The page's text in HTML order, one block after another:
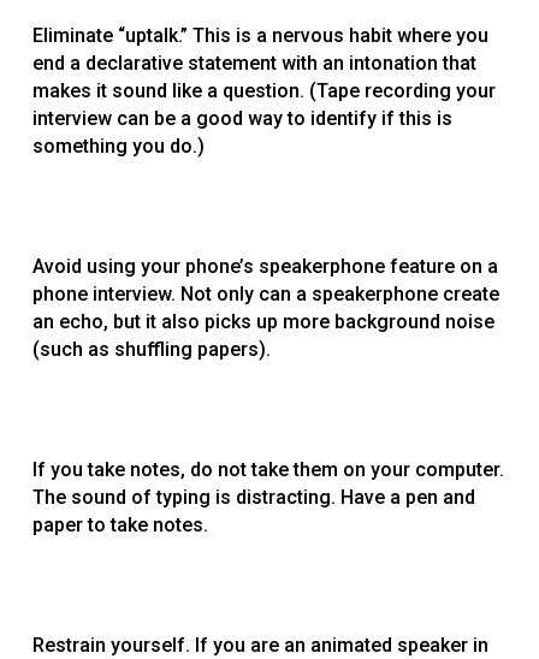
Eliminate “uptalk.” This is a nervous habit where you
end a declarative statement with an intonation that
makes it sound like a question. (Tape recording your
interview can be a good way to identify if this is
something you do.)
Avoid using your phone’s speakerphone feature on a
phone interview. Not only can a speakerphone create
an echo, but it also picks up more background noise
(such as shuffling papers).
If you take notes, do not take them on your computer.
The sound of typing is distracting. Have a pen and
paper to take notes.
Restrain yourself. If you are an animated speaker in